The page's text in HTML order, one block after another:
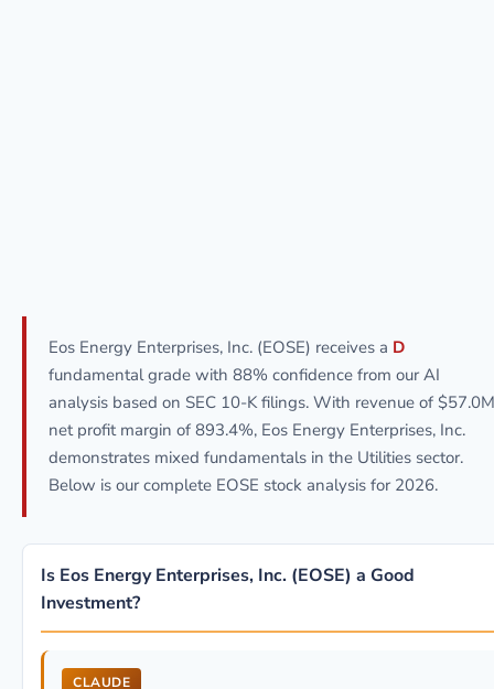
Eos Energy Enterprises, Inc. (EOSE) receives a D
fundamental grade with 88% confidence from our AI
analysis based on SEC 10-K filings. With revenue of
net profit margin of 893.4%, Eos Energy Enterprises, Inc.
demonstrates mixed fundamentals in the Utilities sector.
Below is our complete EOSE stock analysis for 2026.
Is Eos Energy Enterprises, Inc. (EOSE) a Good
Investment?
CLAUDE